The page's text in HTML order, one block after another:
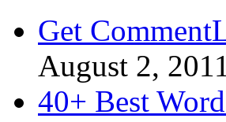
Get
August 2, 2011
40+ Best